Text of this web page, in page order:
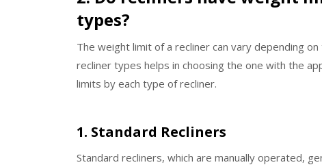
types?
The weight limit of a recliner can vary depending
recliner types helps in choosing the one with the
limits by each type of recliner.
1. Standard Recliners
Standard recliners, which are manually operated,